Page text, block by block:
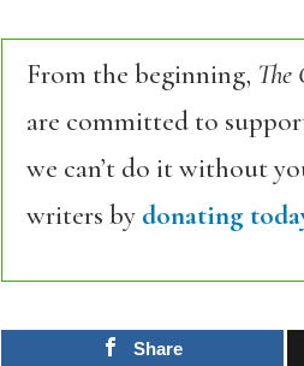
From the beginning, The
are committed to
we can’t do it without
writers by donating
Share